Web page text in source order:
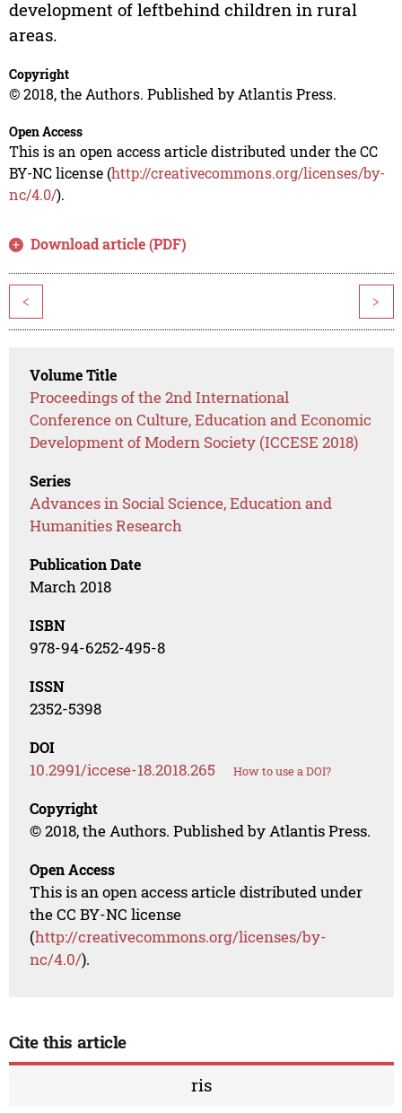
development of leftbehind children in rural
areas.
Copyright
© 2018, the Authors. Published by Atlantis Press.
Open Access
This is an open access article distributed under the CC
BY-NC license (http://creativecommons.org/licenses/by-
nc/4.0/).
Download article (PDF)
< >
Volume Title
Proceedings of the 2nd International
Conference on Culture, Education and Economic
Development of Modern Society (ICCESE 2018)
Series
Advances in Social Science, Education and
Humanities Research
Publication Date
March 2018
ISBN
978-94-6252-495-8
ISSN
2352-5398
DOI
10.2991/iccese-18.2018.265 How to use a DOI?
Copyright
© 2018, the Authors. Published by Atlantis Press.
Open Access
This is an open access article distributed under
the CC BY-NC license
(http://creativecommons.org/licenses/by-
nc/4.0/).
Cite this article
ris